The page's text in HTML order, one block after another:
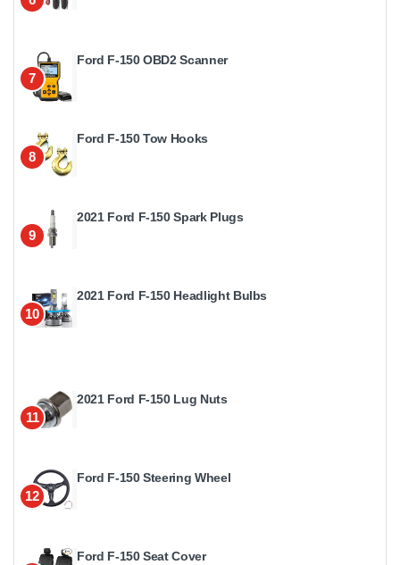
7
Ford F-150 OBD2 Scanner
8
Ford F-150 Tow Hooks
9
2021 Ford F-150 Spark Plugs
10
2021 Ford F-150 Headlight Bulbs
11
2021 Ford F-150 Lug Nuts
12
Ford F-150 Steering Wheel
Ford F-150 Seat Cover